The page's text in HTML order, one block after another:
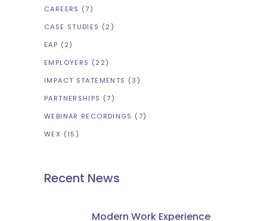
CAREERS (7)
CASE STUDIES (2)
EAP (2)
EMPLOYERS (22)
IMPACT STATEMENTS (3)
PARTNERSHIPS (7)
WEBINAR RECORDINGS (7)
WEX (15)
Recent News
Modern Work Experience